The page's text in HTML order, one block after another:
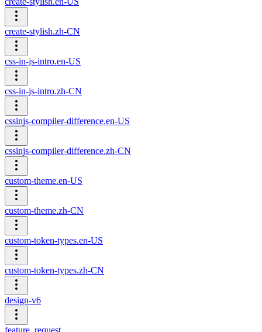
create-stylish.zh-CN
css-in-js-intro.en-US
css-in-js-intro.zh-CN
cssinjs-compiler-difference.en-US
cssinjs-compiler-difference.zh-CN
custom-theme.en-US
custom-theme.zh-CN
custom-token-types.en-US
custom-token-types.zh-CN
design-v6
feature_request